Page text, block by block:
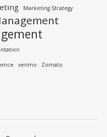
Marketing Strategy
venmo Zomato